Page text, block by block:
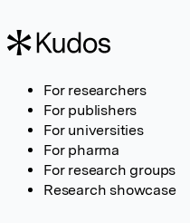
For researchers
For publishers
For universities
For pharma
For research groups
Research showcase